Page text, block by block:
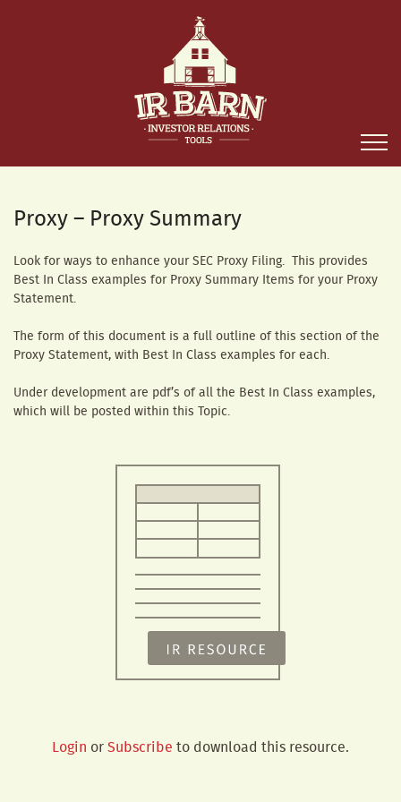
Proxy – Proxy Summary
Look for ways to enhance your SEC Proxy Filing. This provides
Best In Class examples for Proxy Summary Items for your Proxy
Statement.
The form of this document is a full outline of this section of the
Proxy Statement, with Best In Class examples for each.
Under development are pdf’s of all the Best In Class examples,
which will be posted within this Topic.
Login orSubscribe to download this resource.